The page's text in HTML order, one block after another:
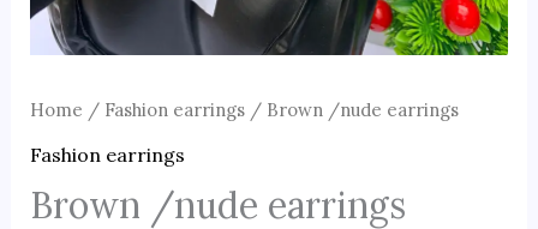
Home / Fashion earrings/ Brown /nude earrings
Fashion earrings
Brown /nude earrings